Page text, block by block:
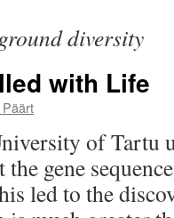
diversity
with Life
of Tartu
gene
led to the